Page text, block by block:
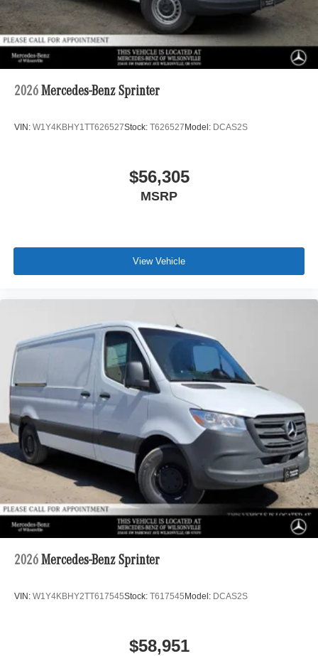
2026 Mercedes-Benz Sprinter
VIN: W1Y4KBHY1TT626527Stock: T626527 Model: DCAS2S
$56,305
MSRP
View Vehicle
2026 Mercedes-Benz Sprinter
VIN: W1Y4KBHY2TT617545Stock: T617545 Model: DCAS2S
$58,951